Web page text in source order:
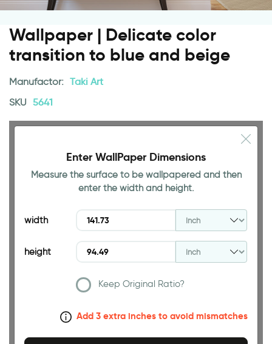
Wallpaper | Delicate color
transition to blue and beige
Manufactor: Taki Art
SKU 5641
94.49 INCH
Enter WallPaper Dimensions
Measure the surface to be wallpapered and then
enter the width and height.
width
height
Keep Original Ratio?
Add 3 extra inches to avoid mismatches